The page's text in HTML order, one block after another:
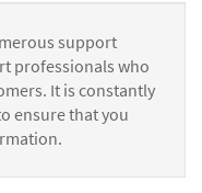
support
professionals who
It is constantly
ensure that you